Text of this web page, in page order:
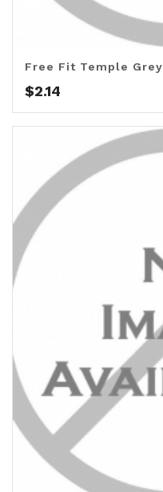
Free Fit Temple Grey
$2.14